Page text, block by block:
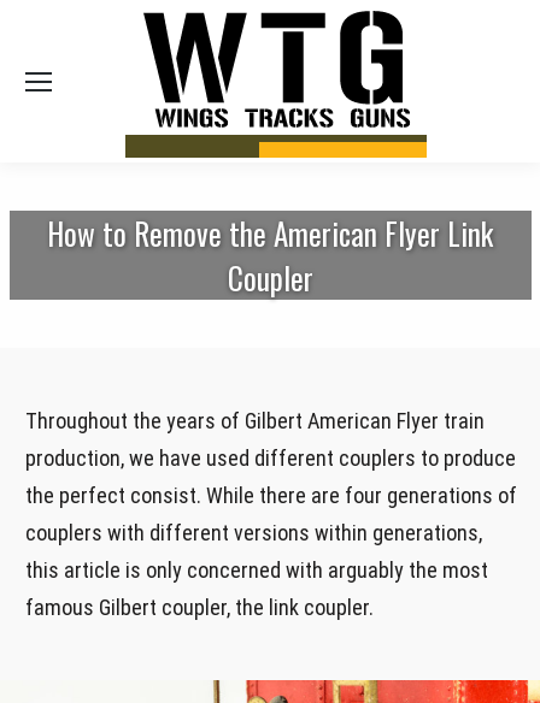
How to Remove the American Flyer Link
Coupler
Throughout the years of Gilbert American Flyer train
production, we have used different couplers to produce
the perfect consist. While there are four generations of
couplers with different versions within generations,
this article is only concerned with arguably the most
famous Gilbert coupler, the link coupler.